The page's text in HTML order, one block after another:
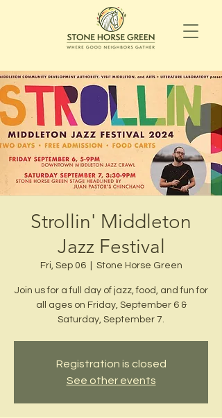
Strollin' Middleton
Jazz Festival
Fri, Sep 06
  |
Stone Horse Green
Join us for a full day of jazz, food, and fun for
all ages on Friday, September 6 &
Saturday, September 7.
Registration is closed
See other events